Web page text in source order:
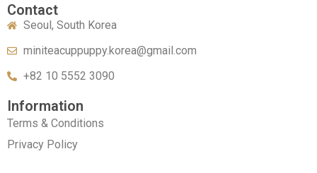
Contact
Seoul, South Korea
miniteacuppuppy.korea@gmail.com
+82 10 5552 3090
Information
Terms & Conditions
Privacy Policy